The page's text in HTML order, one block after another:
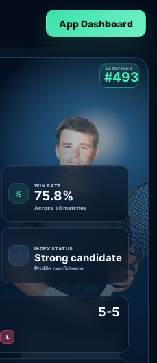
App Dashboard
LATEST RANK
#493
%
WIN RATE
75.8%
Across all matches
I
INDEX STATUS
Strong candidate
Profile confidence
5-5
L